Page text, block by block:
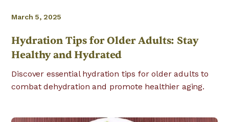
March 5, 2025
Hydration Tips for Older Adults: Stay
Healthy and Hydrated
Discover essential hydration tips for older adults to
combat dehydration and promote healthier aging.